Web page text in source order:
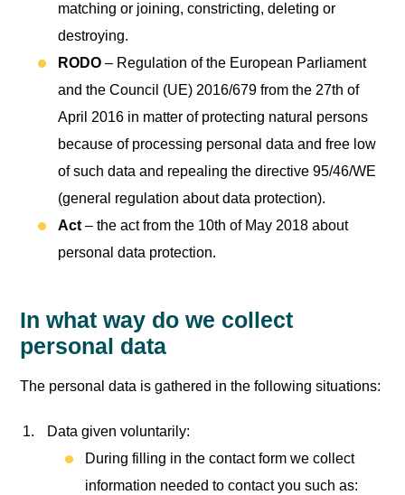
matching or joining, constricting, deleting or
destroying.
RODO – Regulation of the European Parliament
and the Council (UE) 2016/679 from the 27th of
April 2016 in matter of protecting natural persons
because of processing personal data and free low
of such data and repealing the directive 95/46/WE
(general regulation about data protection).
Act – the act from the 10th of May 2018 about
personal data protection.
In what way do we collect
personal data
The personal data is gathered in the following situations:
Data given voluntarily:
During filling in the contact form we collect
information needed to contact you such as: